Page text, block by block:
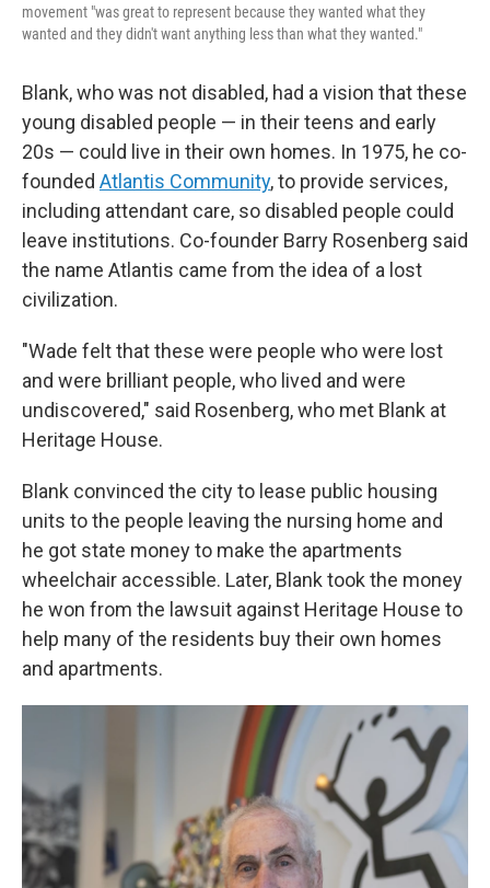
movement "was great to represent because they wanted what they
wanted and they didn't want anything less than what they wanted."
Blank, who was not disabled, had a vision that these
young disabled people — in their teens and early
20s — could live in their own homes. In 1975, he co-
founded Atlantis Community, to provide services,
including attendant care, so disabled people could
leave institutions. Co-founder Barry Rosenberg said
the name Atlantis came from the idea of a lost
civilization.
"Wade felt that these were people who were lost
and were brilliant people, who lived and were
undiscovered," said Rosenberg, who met Blank at
Heritage House.
Blank convinced the city to lease public housing
units to the people leaving the nursing home and
he got state money to make the apartments
wheelchair accessible. Later, Blank took the money
he won from the lawsuit against Heritage House to
help many of the residents buy their own homes
and apartments.